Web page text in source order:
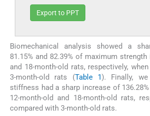
Export to PPT
Biomechanical analysis showed a
81.15% and 82.39% of maximum strength
and 18-month-old rats, respectively,
3-month-old rats (Table 1). Finally,
stiffness had a sharp increase of
12-month-old and 18-month-old rats,
compared with 3-month-old rats.